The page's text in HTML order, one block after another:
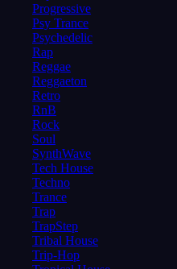
Progressive
Psy Trance
Psychedelic
Rap
Reggae
Reggaeton
Retro
RnB
Rock
Soul
SynthWave
Tech House
Techno
Trance
Trap
TrapStep
Tribal House
Trip-Hop